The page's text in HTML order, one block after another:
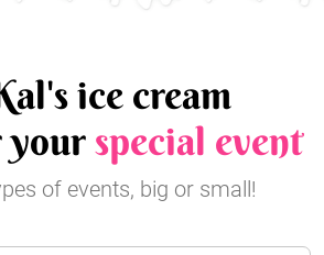
ice cream
yourspecial event
of events, big or small!